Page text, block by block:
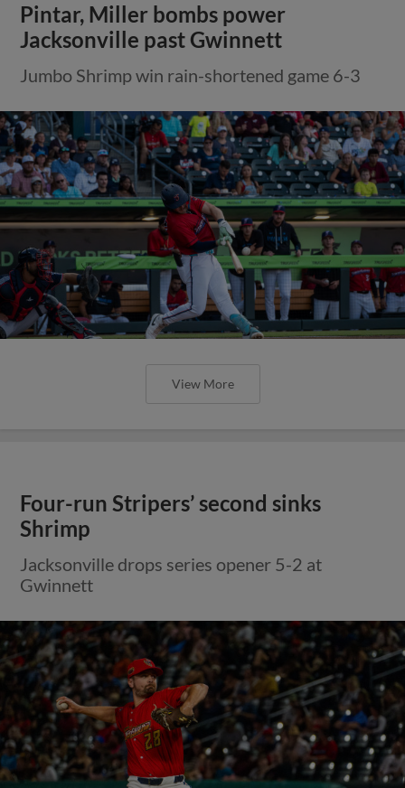
Pintar, Miller bombs power
Jacksonville past Gwinnett
Jumbo Shrimp win rain-shortened game 6-3
View More
Four-run Stripers’ second sinks
Shrimp
Jacksonville drops series opener 5-2 at
Gwinnett